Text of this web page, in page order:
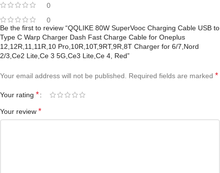
0
0
Be the first to review “QQLIKE 80W SuperVooc Charging Cable USB to
Type C Warp Charger Dash Fast Charge Cable for Oneplus
12,12R,11,11R,10 Pro,10R,10T,9RT,9R,8T Charger for 6/7,Nord
2/3,Ce2 Lite,Ce 3 5G,Ce3 Lite,Ce 4, Red”
Your email address will not be published. Required fields are marked *
Your rating *
Your review *